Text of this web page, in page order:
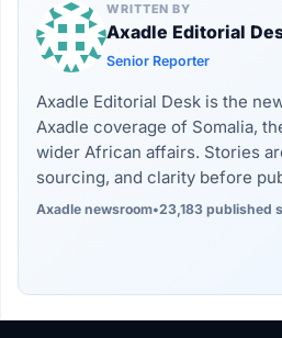
WRITTEN BY
Axadle Editorial
Senior Reporter
Axadle Editorial Desk is the
Axadle coverage of Somalia,
wider African affairs. Stories
sourcing, and clarity before
Axadle newsroom•23,183 published